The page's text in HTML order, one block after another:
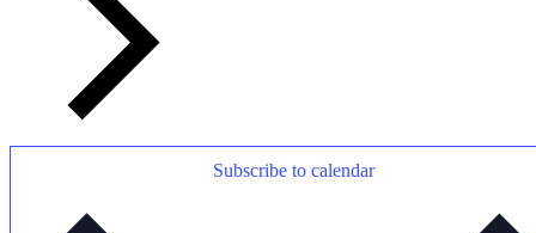
Subscribe to calendar